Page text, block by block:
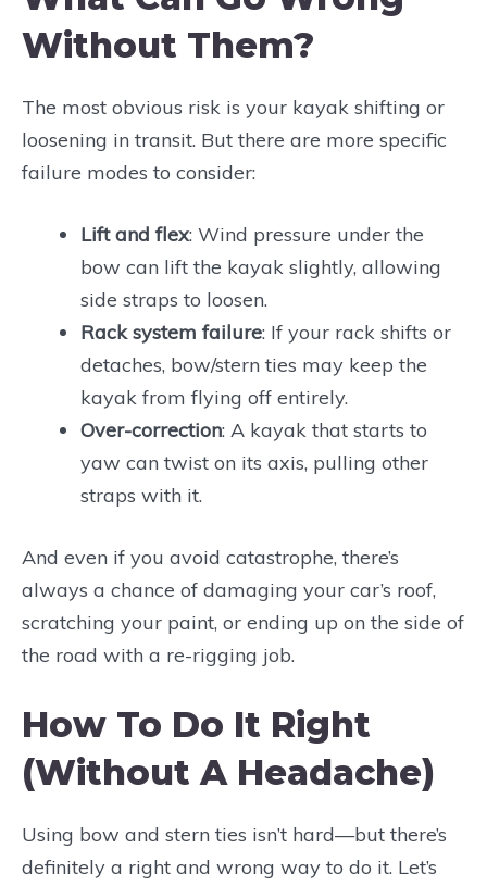
Without Them?
The most obvious risk is your kayak shifting or
loosening in transit. But there are more specific
failure modes to consider:
Lift and flex: Wind pressure under the
bow can lift the kayak slightly, allowing
side straps to loosen.
Rack system failure: If your rack shifts or
detaches, bow/stern ties may keep the
kayak from flying off entirely.
Over-correction: A kayak that starts to
yaw can twist on its axis, pulling other
straps with it.
And even if you avoid catastrophe, there’s
always a chance of damaging your car’s roof,
scratching your paint, or ending up on the side of
the road with a re-rigging job.
How To Do It Right
(Without A Headache)
Using bow and stern ties isn’t hard—but there’s
definitely a right and wrong way to do it. Let’s